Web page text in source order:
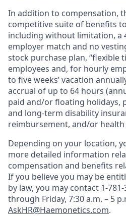
In addition to compensation,
competitive suite of benefits
including without limitation, a
employer match and no
stock purchase plan, “flexible
employees and, for hourly
to five weeks’ vacation
accrual of up to 64 hours
paid and/or floating holidays,
and long-term disability
reimbursement, and/or
Depending on your location,
more detailed information
compensation and benefits
If you believe you may be
by law, you may contact 1-
through Friday, 7:30 a.m. – 5
AskHR@Haemonetics.com.